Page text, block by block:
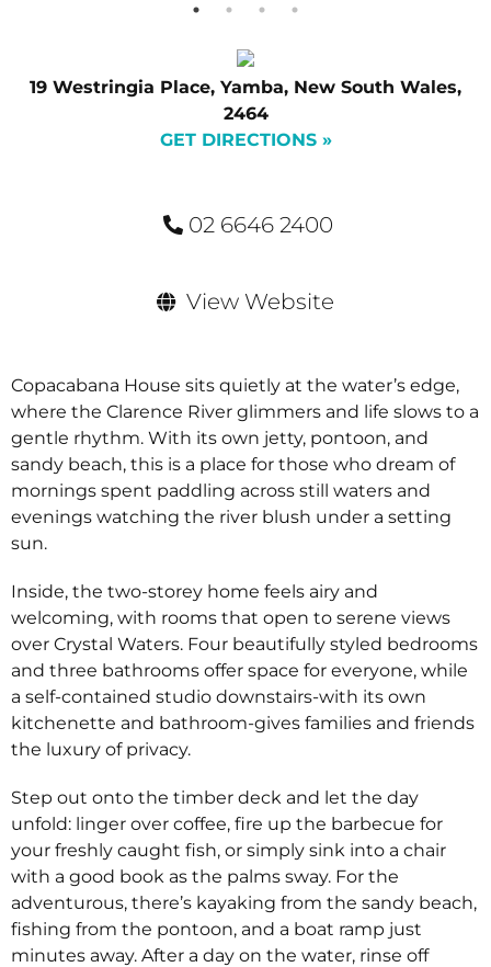
19 Westringia Place, Yamba, New South Wales,
2464
GET DIRECTIONS »
02 6646 2400
View Website
Copacabana House sits quietly at the water’s edge,
where the Clarence River glimmers and life slows to a
gentle rhythm. With its own jetty, pontoon, and
sandy beach, this is a place for those who dream of
mornings spent paddling across still waters and
evenings watching the river blush under a setting
sun.
Inside, the two-storey home feels airy and
welcoming, with rooms that open to serene views
over Crystal Waters. Four beautifully styled bedrooms
and three bathrooms offer space for everyone, while
a self-contained studio downstairs-with its own
kitchenette and bathroom-gives families and friends
the luxury of privacy.
Step out onto the timber deck and let the day
unfold: linger over coffee, fire up the barbecue for
your freshly caught fish, or simply sink into a chair
with a good book as the palms sway. For the
adventurous, there’s kayaking from the sandy beach,
fishing from the pontoon, and a boat ramp just
minutes away. After a day on the water, rinse off